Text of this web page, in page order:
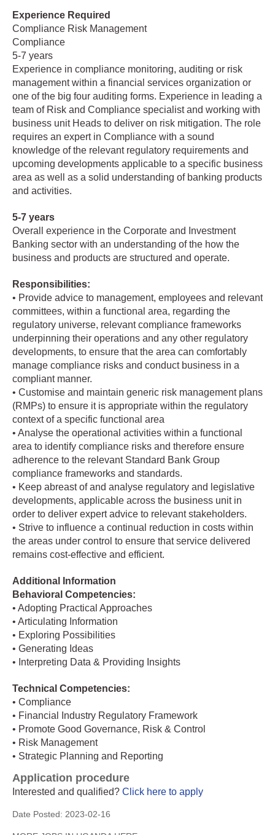
Experience Required
Compliance Risk Management
Compliance
5-7 years
Experience in compliance monitoring, auditing or risk
management within a financial services organization or
one of the big four auditing forms. Experience in leading a
team of Risk and Compliance specialist and working with
business unit Heads to deliver on risk mitigation. The role
requires an expert in Compliance with a sound
knowledge of the relevant regulatory requirements and
upcoming developments applicable to a specific business
area as well as a solid understanding of banking products
and activities.
5-7 years
Overall experience in the Corporate and Investment
Banking sector with an understanding of the how the
business and products are structured and operate.
Responsibilities:
• Provide advice to management, employees and relevant
committees, within a functional area, regarding the
regulatory universe, relevant compliance frameworks
underpinning their operations and any other regulatory
developments, to ensure that the area can comfortably
manage compliance risks and conduct business in a
compliant manner.
• Customise and maintain generic risk management plans
(RMPs) to ensure it is appropriate within the regulatory
context of a specific functional area
• Analyse the operational activities within a functional
area to identify compliance risks and therefore ensure
adherence to the relevant Standard Bank Group
compliance frameworks and standards.
• Keep abreast of and analyse regulatory and legislative
developments, applicable across the business unit in
order to deliver expert advice to relevant stakeholders.
• Strive to influence a continual reduction in costs within
the areas under control to ensure that service delivered
remains cost-effective and efficient.
Additional Information
Behavioral Competencies:
• Adopting Practical Approaches
• Articulating Information
• Exploring Possibilities
• Generating Ideas
• Interpreting Data & Providing Insights
Technical Competencies:
• Compliance
• Financial Industry Regulatory Framework
• Promote Good Governance, Risk & Control
• Risk Management
• Strategic Planning and Reporting
Application procedure
Interested and qualified? Click here to apply
Date Posted: 2023-02-16